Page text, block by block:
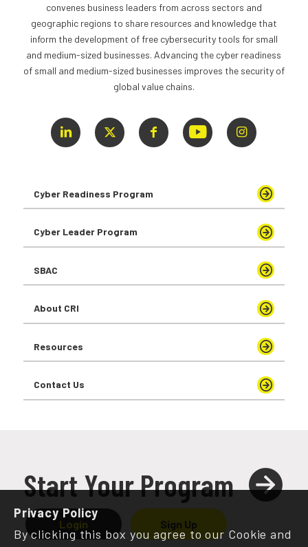
convenes business leaders from across sectors and
geographic regions to share resources and knowledge that
inform the development of free cybersecurity tools for small
and medium-sized businesses. Advancing the cyber readiness
of small and medium-sized businesses improves the security of
global value chains.
Cyber Readiness Program
Cyber Leader Program
SBAC
About CRI
Resources
Contact Us
Start Your Program
Login Sign Up
Privacy Policy
By clicking this box you agree to our Cookie and